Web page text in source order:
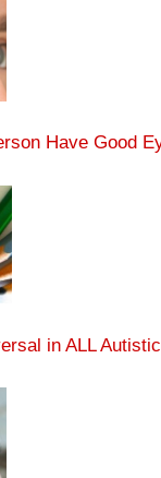
Have Good
in ALL